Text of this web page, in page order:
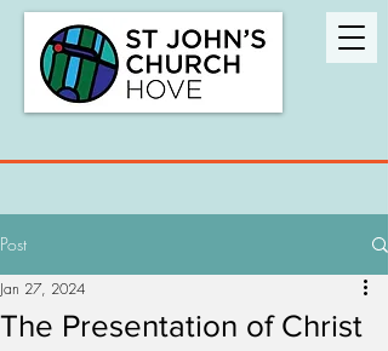
Post
The Presentation of Christ
Jan 27, 2024